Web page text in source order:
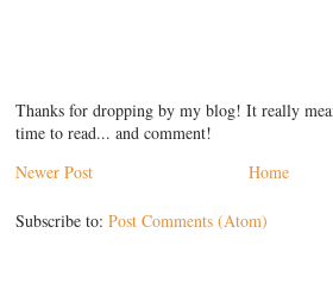
Thanks for dropping by my blog! It really
time to read... and comment!
Newer Post
Home
Subscribe to:Post Comments (Atom)